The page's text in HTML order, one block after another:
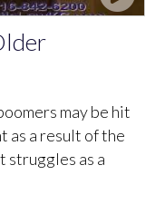
may be hit
as a result of the
struggles as a